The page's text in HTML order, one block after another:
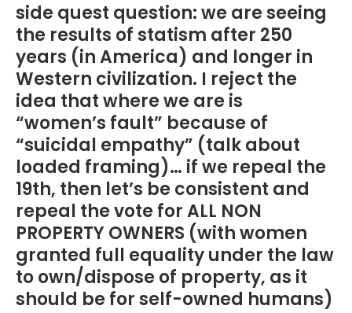
side quest question: we are seeing
the results of statism after 250
years (in America) and longer in
Western civilization. I reject the
idea that where we are is
“women’s fault” because of
“suicidal empathy” (talk about
loaded framing)… if we repeal the
19th, then let’s be consistent and
repeal the vote for ALL NON
PROPERTY OWNERS (with women
granted full equality under the law
to own/dispose of property, as it
should be for self-owned humans)